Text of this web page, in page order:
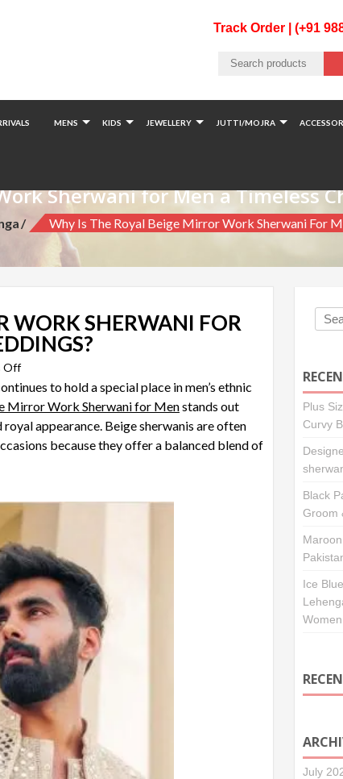
Track Order | (+91
MENS KIDS JEWELLERY JUTTI/MOJRA
Sherwani for Men a Timeless
Why Is The Royal Beige Mirror Work Sherwani For
WORK SHERWANI FOR
Offon
Why
Is
the
Royal
Work
Men
a
Timeless
Choice
for
Weddings?
to hold a special place in men’s ethnic
Mirror Work Sherwani for Menstands out
appearance. Beige sherwanis are often
because they offer a balanced blend of
Plus
Curvy
Black
Groom
Ice
Women
July